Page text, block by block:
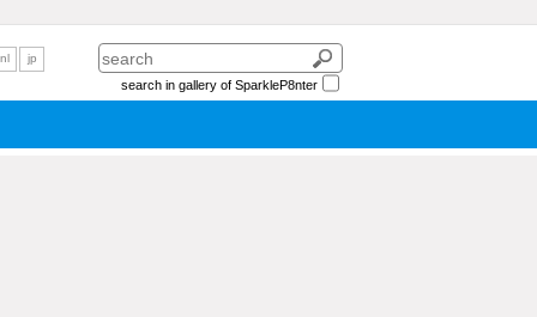
nl jp
search in gallery of SparkleP8nter